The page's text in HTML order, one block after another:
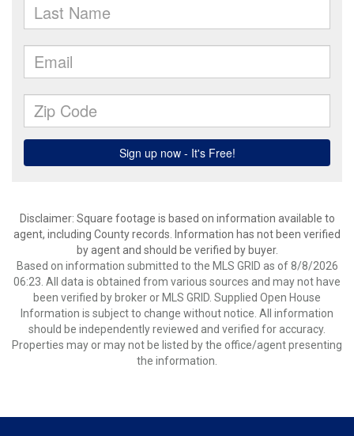
Disclaimer: Square footage is based on information available to
agent, including County records. Information has not been verified
by agent and should be verified by buyer.
Based on information submitted to the MLS GRID as of 8/8/2026
06:23. All data is obtained from various sources and may not have
been verified by broker or MLS GRID. Supplied Open House
Information is subject to change without notice. All information
should be independently reviewed and verified for accuracy.
Properties may or may not be listed by the office/agent presenting
the information.